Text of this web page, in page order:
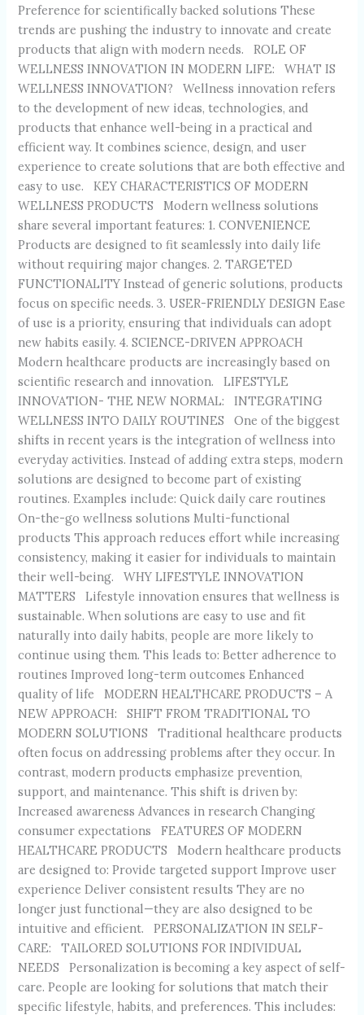
Preference for scientifically backed solutions These
trends are pushing the industry to innovate and create
products that align with modern needs. ROLE OF
WELLNESS INNOVATION IN MODERN LIFE: WHAT IS
WELLNESS INNOVATION? Wellness innovation refers
to the development of new ideas, technologies, and
products that enhance well-being in a practical and
efficient way. It combines science, design, and user
experience to create solutions that are both effective and
easy to use. KEY CHARACTERISTICS OF MODERN
WELLNESS PRODUCTS Modern wellness solutions
share several important features: 1. CONVENIENCE
Products are designed to fit seamlessly into daily life
without requiring major changes. 2. TARGETED
FUNCTIONALITY Instead of generic solutions, products
focus on specific needs. 3. USER-FRIENDLY DESIGN Ease
of use is a priority, ensuring that individuals can adopt
new habits easily. 4. SCIENCE-DRIVEN APPROACH
Modern healthcare products are increasingly based on
scientific research and innovation. LIFESTYLE
INNOVATION- THE NEW NORMAL: INTEGRATING
WELLNESS INTO DAILY ROUTINES One of the biggest
shifts in recent years is the integration of wellness into
everyday activities. Instead of adding extra steps, modern
solutions are designed to become part of existing
routines. Examples include: Quick daily care routines
On-the-go wellness solutions Multi-functional
products This approach reduces effort while increasing
consistency, making it easier for individuals to maintain
their well-being. WHY LIFESTYLE INNOVATION
MATTERS Lifestyle innovation ensures that wellness is
sustainable. When solutions are easy to use and fit
naturally into daily habits, people are more likely to
continue using them. This leads to: Better adherence to
routines Improved long-term outcomes Enhanced
quality of life MODERN HEALTHCARE PRODUCTS – A
NEW APPROACH: SHIFT FROM TRADITIONAL TO
MODERN SOLUTIONS Traditional healthcare products
often focus on addressing problems after they occur. In
contrast, modern products emphasize prevention,
support, and maintenance. This shift is driven by:
Increased awareness Advances in research Changing
consumer expectations FEATURES OF MODERN
HEALTHCARE PRODUCTS Modern healthcare products
are designed to: Provide targeted support Improve user
experience Deliver consistent results They are no
longer just functional—they are also designed to be
intuitive and efficient. PERSONALIZATION IN SELF-
CARE: TAILORED SOLUTIONS FOR INDIVIDUAL
NEEDS Personalization is becoming a key aspect of self-
care. People are looking for solutions that match their
specific lifestyle, habits, and preferences. This includes: